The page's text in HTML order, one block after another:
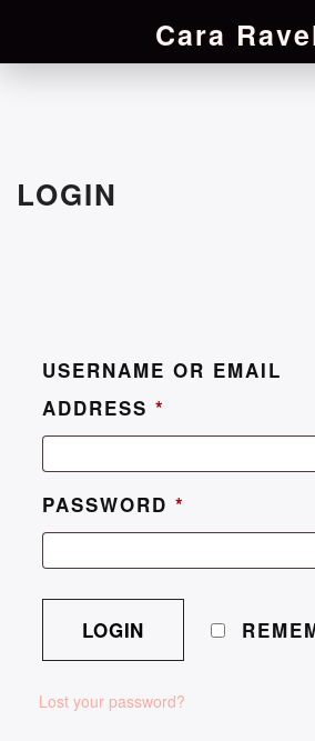
Cara
LOGIN
USERNAME OR EMAIL
ADDRESS *
PASSWORD *
Lost your password?